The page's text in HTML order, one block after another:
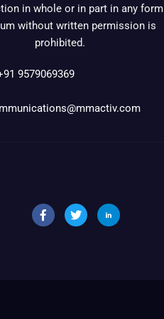
in whole or in part in any form
without written permission is
prohibited.
9579069369